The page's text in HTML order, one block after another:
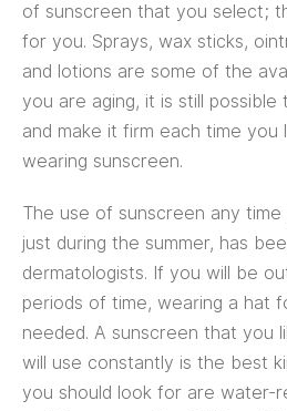
of sunscreen that you select;
for you. Sprays, wax sticks,
and lotions are some of the
you are aging, it is still
and make it firm each time
wearing sunscreen.
The use of sunscreen any
just during the summer, has
dermatologists. If you will be
periods of time, wearing a hat
needed. A sunscreen that you
will use constantly is the best
you should look for are water-